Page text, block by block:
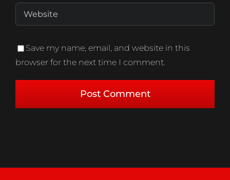
Save my name, email, and website in this
browser for the next time I comment.